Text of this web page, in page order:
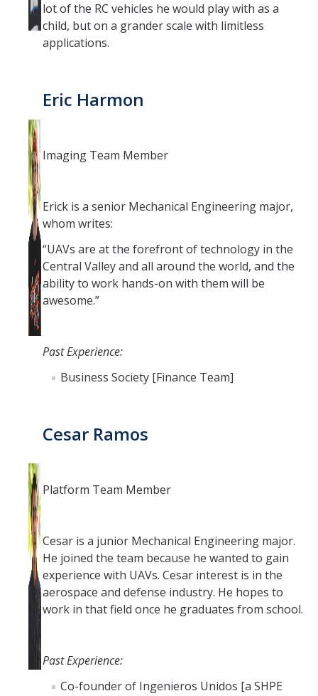
lot of the RC vehicles he would play with as a
child, but on a grander scale with limitless
applications.
Eric Harmon
Imaging Team Member
Erick is a senior Mechanical Engineering major,
whom writes:
“UAVs are at the forefront of technology in the
Central Valley and all around the world, and the
ability to work hands-on with them will be
awesome.”
Past Experience:
Business Society [Finance Team]
Cesar Ramos
Platform Team Member
Cesar is a junior Mechanical Engineering major.
He joined the team because he wanted to gain
experience with UAVs. Cesar interest is in the
aerospace and defense industry. He hopes to
work in that field once he graduates from school.
Past Experience:
Co-founder of Ingenieros Unidos [a SHPE